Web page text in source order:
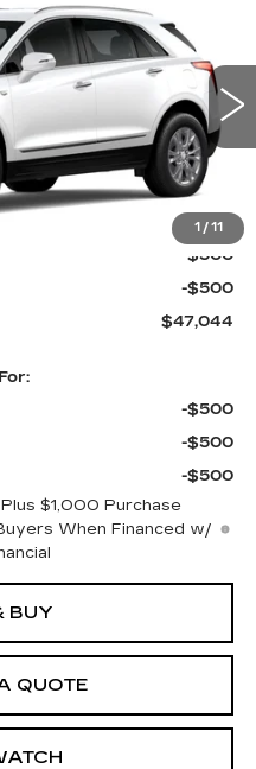
1 / 11
S6143SModel:6NF26
Ext. Int.
PRICE*
$47,445
$599
-$500
-$500
$47,044
-$500
-$500
-$500
$1,000 Purchase
When Financed w/
BUY
QUOTE